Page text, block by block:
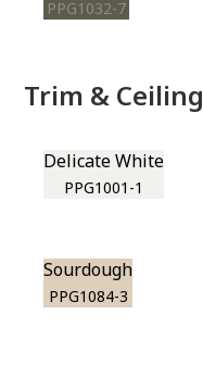
PPG1032-7
Trim & Ceiling
Delicate White
PPG1001-1
Sourdough
PPG1084-3